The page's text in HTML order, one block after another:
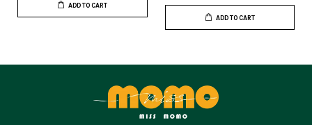
ADD TO CART
ADD TO CART